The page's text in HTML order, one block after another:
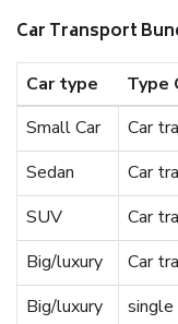
Car Transport
Car type Type
Small Car
Car
Sedan
Car
SUV
Car
Big/luxury
Car
Big/luxury
single